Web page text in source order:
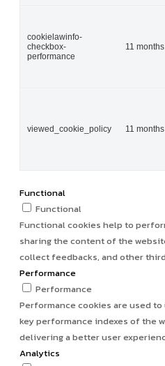
cookielawinfo-
checkbox-
performance
11 months
viewed_cookie_policy 11 months
Functional
Functional
Functional cookies help to
sharing the content of the
collect feedbacks, and other
Performance
Performance
Performance cookies are used
key performance indexes of the
delivering a better user
Analytics